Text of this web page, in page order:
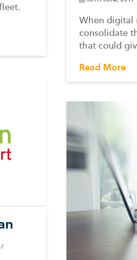
When digital
consolidate
that could
Read More